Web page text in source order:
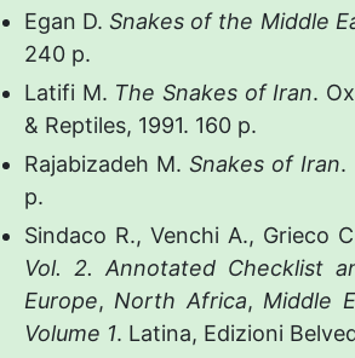
Egan D.Snakes of the Middle
240 p.
Latifi M. The Snakes of Iran.
& Reptiles, 1991. 160 p.
Rajabizadeh M. Snakes of Iran.
p.
Sindaco R., Venchi A., Grieco
Vol. 2. Annotated Checklist
Europe,North Africa,Middle
Volume 1. Latina, Edizioni